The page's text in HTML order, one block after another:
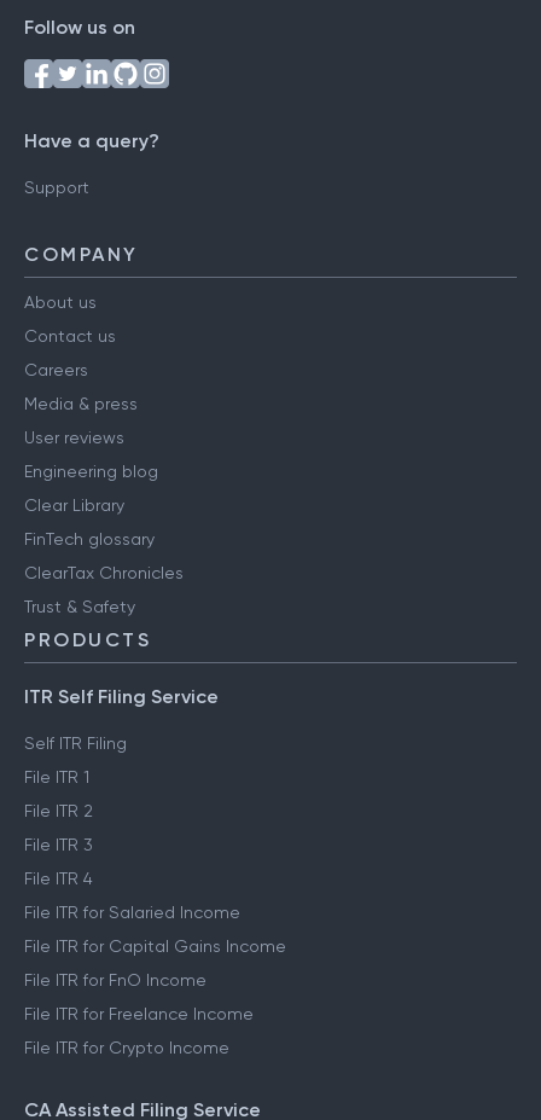
Follow us on
Have a query?
Support
COMPANY
About us
Contact us
Careers
Media & press
User reviews
Engineering blog
Clear Library
FinTech glossary
ClearTax Chronicles
Trust & Safety
PRODUCTS
ITR Self Filing Service
Self ITR Filing
File ITR 1
File ITR 2
File ITR 3
File ITR 4
File ITR for Salaried Income
File ITR for Capital Gains Income
File ITR for FnO Income
File ITR for Freelance Income
File ITR for Crypto Income
CA Assisted Filing Service